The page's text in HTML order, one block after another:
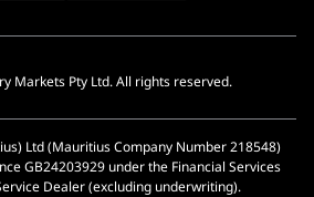
Markets Pty Ltd. All rights reserved.
Ltd (Mauritius Company Number 218548)
GB24203929 under the Financial Services
Dealer (excluding underwriting).